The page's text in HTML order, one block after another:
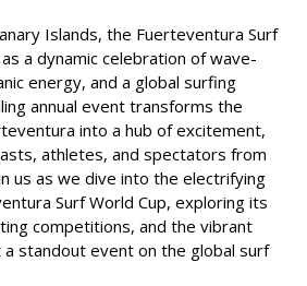
Islands, the Fuerteventura Surf
a dynamic celebration of wave-
energy, and a global surfing
annual event transforms the
into a hub of excitement,
athletes, and spectators from
us as we dive into the electrifying
Surf World Cup, exploring its
competitions, and the vibrant
standout event on the global surf